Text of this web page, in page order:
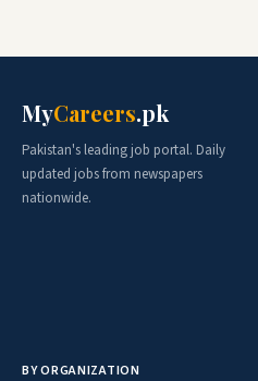
MyCareers.pk
Pakistan's leading job portal. Daily
updated jobs from newspapers
nationwide.
BY ORGANIZATION